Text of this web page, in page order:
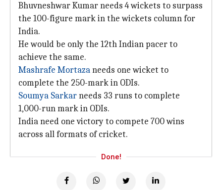
Bhuvneshwar Kumar needs 4 wickets to surpass
the 100-figure mark in the wickets column for
India.
He would be only the 12th Indian pacer to
achieve the same.
Mashrafe Mortazaneeds one wicket to
complete the 250-mark in ODIs.
Soumya Sarkarneeds 33 runs to complete
1,000-run mark in ODIs.
India need one victory to compete 700 wins
across all formats of cricket.
Done!